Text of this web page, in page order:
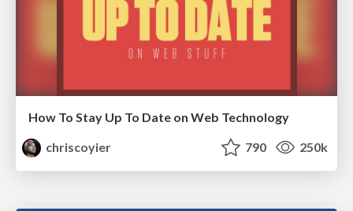
How To Stay Up To Date on Web Technology
chriscoyier
790 250k